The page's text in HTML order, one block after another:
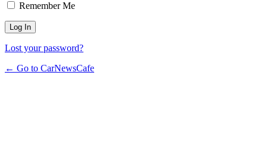
Remember Me
Lost your password?
← Go to CarNewsCafe